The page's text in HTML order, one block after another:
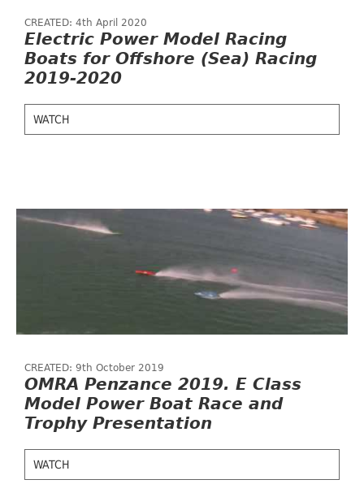
CREATED: 4th April 2020
Electric Power Model Racing
Boats for Offshore (Sea) Racing
2019-2020
WATCH
CREATED: 9th October 2019
OMRA Penzance 2019. E Class
Model Power Boat Race and
Trophy Presentation
WATCH